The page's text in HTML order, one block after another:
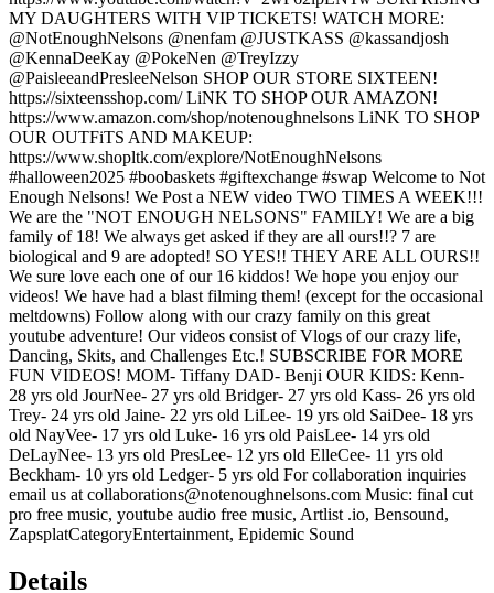
MY DAUGHTERS WITH VIP TICKETS! WATCH MORE:
@NotEnoughNelsons @nenfam @JUSTKASS @kassandjosh
@KennaDeeKay @PokeNen @TreyIzzy
@PaisleeandPresleeNelson SHOP OUR STORE SIXTEEN!
https://sixteensshop.com/ LiNK TO SHOP OUR AMAZON!
https://www.amazon.com/shop/notenoughnelsons LiNK TO SHOP
OUR OUTFiTS AND MAKEUP:
https://www.shopltk.com/explore/NotEnoughNelsons
#halloween2025 #boobaskets #giftexchange #swap Welcome to Not
Enough Nelsons! We Post a NEW video TWO TIMES A WEEK!!!
We are the "NOT ENOUGH NELSONS" FAMILY! We are a big
family of 18! We always get asked if they are all ours!!? 7 are
biological and 9 are adopted! SO YES!! THEY ARE ALL OURS!!
We sure love each one of our 16 kiddos! We hope you enjoy our
videos! We have had a blast filming them! (except for the occasional
meltdowns) Follow along with our crazy family on this great
youtube adventure! Our videos consist of Vlogs of our crazy life,
Dancing, Skits, and Challenges Etc.! SUBSCRIBE FOR MORE
FUN VIDEOS! MOM- Tiffany DAD- Benji OUR KIDS: Kenn-
28 yrs old JourNee- 27 yrs old Bridger- 27 yrs old Kass- 26 yrs old
Trey- 24 yrs old Jaine- 22 yrs old LiLee- 19 yrs old SaiDee- 18 yrs
old NayVee- 17 yrs old Luke- 16 yrs old PaisLee- 14 yrs old
DeLayNee- 13 yrs old PresLee- 12 yrs old ElleCee- 11 yrs old
Beckham- 10 yrs old Ledger- 5 yrs old For collaboration inquiries
email us at collaborations@notenoughnelsons.com Music: final cut
pro free music, youtube audio free music, Artlist .io, Bensound,
ZapsplatCategoryEntertainment, Epidemic Sound
Details